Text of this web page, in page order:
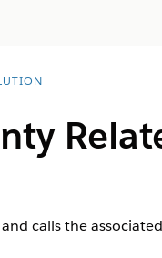
calls the